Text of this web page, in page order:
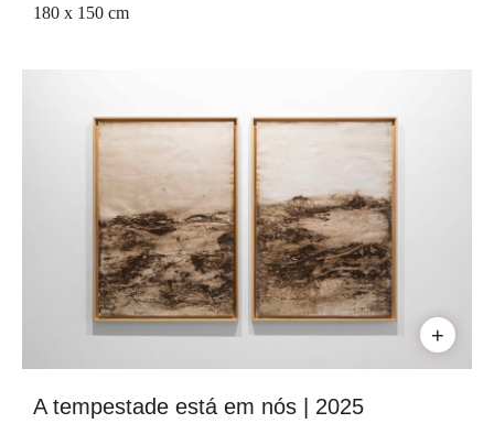
180 x 150 cm
+
A tempestade está em nós | 2025